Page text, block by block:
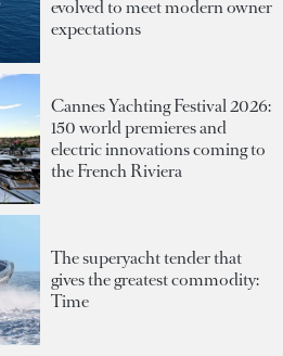
evolved to meet modern owner
expectations
Cannes Yachting Festival 2026:
150 world premieres and
electric innovations coming to
the French Riviera
The superyacht tender that
gives the greatest commodity:
Time